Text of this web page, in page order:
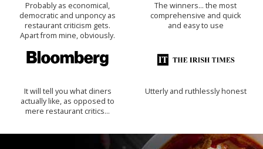
Probably as economical,
democratic and unponcy as
restaurant criticism gets.
Apart from mine, obviously.
The winners… the most
comprehensive and quick
and easy to use
It will tell you what diners
actually like, as opposed to
mere restaurant critics…
Utterly and ruthlessly honest